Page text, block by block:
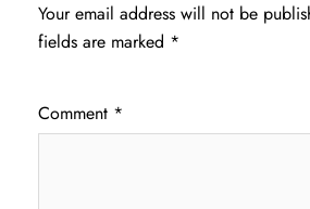
Your email address will not be
fields are marked *
Comment *